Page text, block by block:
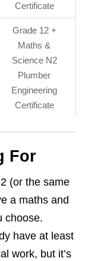
Certificate
Grade 12 +
Maths &
Science N2
Plumber
Engineering
Certificate
For
(or the same
a maths and
choose.
have at least
work, but it’s